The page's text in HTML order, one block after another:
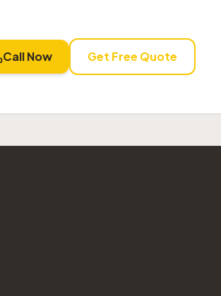
Call Now Get Free Quote